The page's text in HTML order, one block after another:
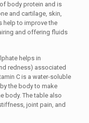
body protein and is
and cartilage, skin,
help to improve the
and offering fluids
helps in
redness) associated
C is a water-soluble
the body to make
body. The table also
joint pain, and